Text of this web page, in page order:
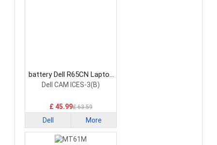
battery Dell R65CN Laptop
Battery
Dell CAM ICES-3(B)
£ 45.99£ 63.59
Dell More